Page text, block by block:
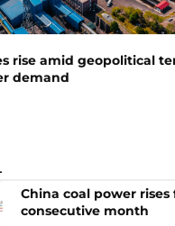
rise amid geopolitical
demand
China coal power rises
consecutive month